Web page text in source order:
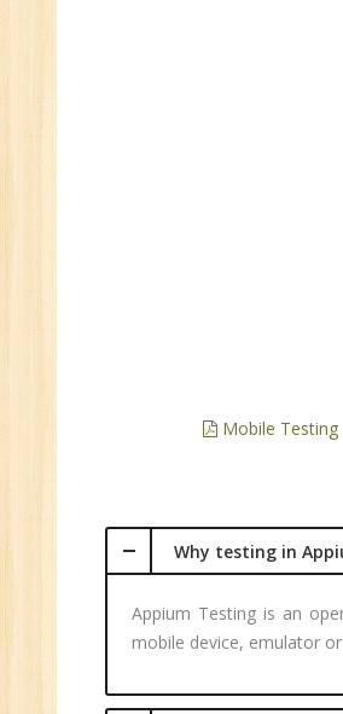
Mobile Testing
Why testing in
Appium Testing is an
mobile device, emulator